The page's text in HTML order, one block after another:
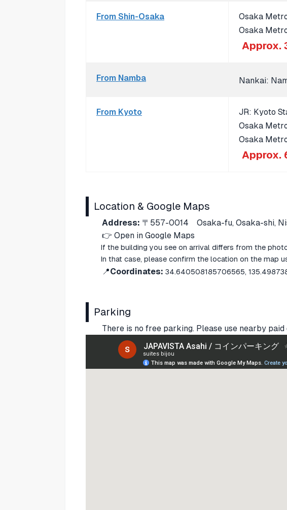
From Shin-Osaka
Osaka
Osaka
Approx.
From Namba Nankai:
From Kyoto
JR: Kyoto
Osaka
Osaka
Approx.
Location & Google Maps
Address: 〒557-0014 Osaka-fu, Osaka-shi,
👉 Open in Google Maps
If the building you see on arrival differs from the
In that case, please confirm the location on the map
📍Coordinates: 34.640508185706565,
Parking
There is no free parking. Please use nearby